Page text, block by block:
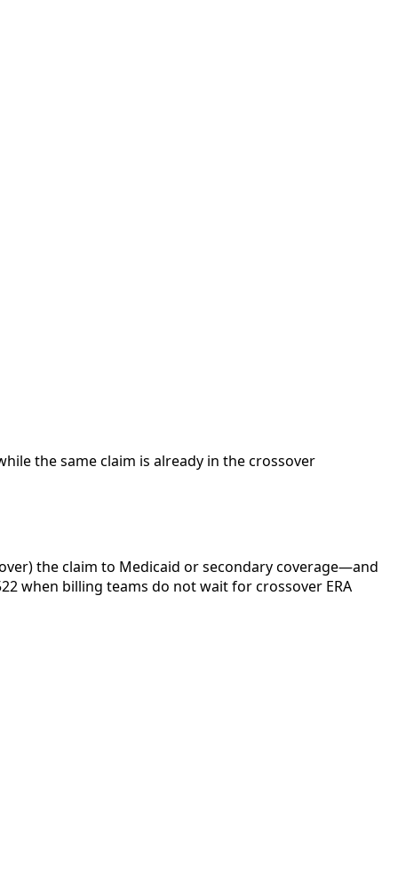
the same claim is already in the crossover
the claim to Medicaid or secondary coverage—and
when billing teams do not wait for crossover ERA